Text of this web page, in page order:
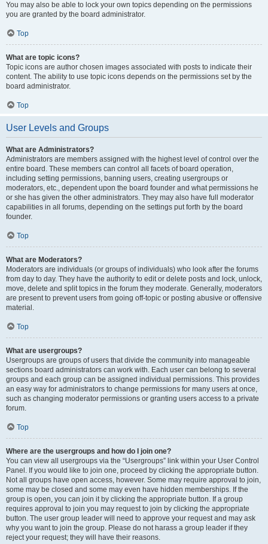
You may also be able to lock your own topics depending on the permissions
you are granted by the board administrator.
Top
What are topic icons?
Topic icons are author chosen images associated with posts to indicate their
content. The ability to use topic icons depends on the permissions set by the
board administrator.
Top
User Levels and Groups
What are Administrators?
Administrators are members assigned with the highest level of control over the
entire board. These members can control all facets of board operation,
including setting permissions, banning users, creating usergroups or
moderators, etc., dependent upon the board founder and what permissions he
or she has given the other administrators. They may also have full moderator
capabilities in all forums, depending on the settings put forth by the board
founder.
Top
What are Moderators?
Moderators are individuals (or groups of individuals) who look after the forums
from day to day. They have the authority to edit or delete posts and lock, unlock,
move, delete and split topics in the forum they moderate. Generally, moderators
are present to prevent users from going off-topic or posting abusive or offensive
material.
Top
What are usergroups?
Usergroups are groups of users that divide the community into manageable
sections board administrators can work with. Each user can belong to several
groups and each group can be assigned individual permissions. This provides
an easy way for administrators to change permissions for many users at once,
such as changing moderator permissions or granting users access to a private
forum.
Top
Where are the usergroups and how do I join one?
You can view all usergroups via the “Usergroups” link within your User Control
Panel. If you would like to join one, proceed by clicking the appropriate button.
Not all groups have open access, however. Some may require approval to join,
some may be closed and some may even have hidden memberships. If the
group is open, you can join it by clicking the appropriate button. If a group
requires approval to join you may request to join by clicking the appropriate
button. The user group leader will need to approve your request and may ask
why you want to join the group. Please do not harass a group leader if they
reject your request; they will have their reasons.